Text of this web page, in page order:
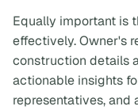
Equally important is
effectively. Owner's
construction details
actionable insights
representatives, and